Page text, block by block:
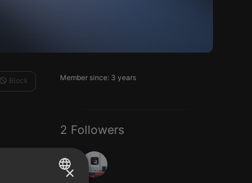
Member since: 3 years
2 Followers
Block
×